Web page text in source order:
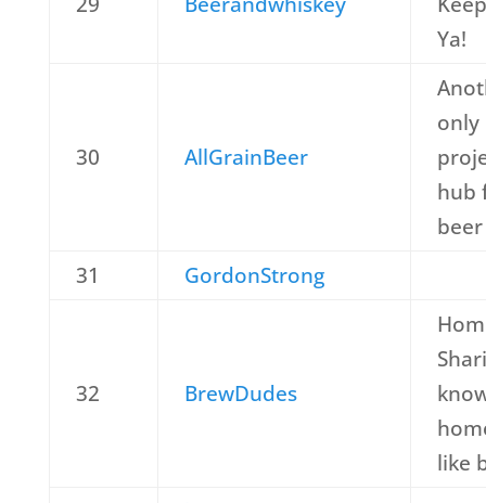
Ya!
30 AllGrainBeer
only
hub
31
GordonStrong
32 BrewDudes
like